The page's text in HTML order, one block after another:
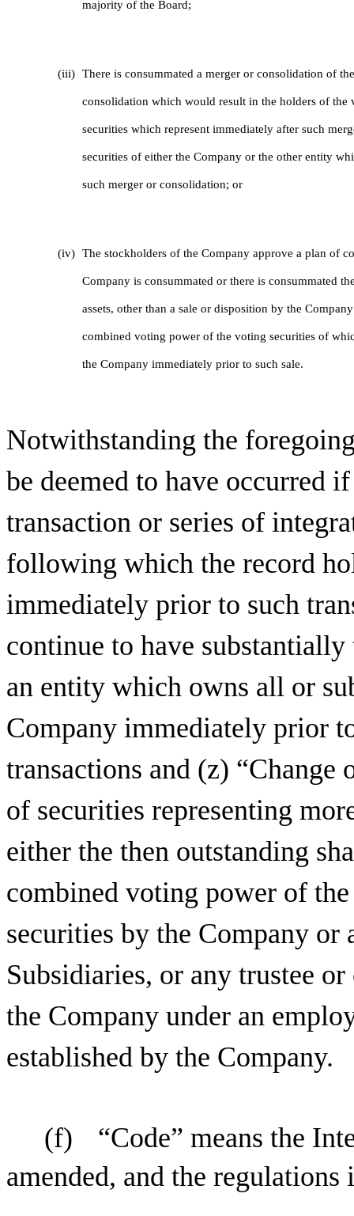
majority of the Board;
(iii) There is consummated a merger or consolidation of
consolidation which would result in the holders of
securities which represent immediately after such
securities of either the Company or the other entity
such merger or consolidation; or
(iv) The stockholders of the Company approve a plan of
Company is consummated or there is consummated
assets, other than a sale or disposition by the
combined voting power of the voting securities of
the Company immediately prior to such sale.
Notwithstanding the
be deemed to have occurred
transaction or series of
following which the record
immediately prior to such
continue to have
an entity which owns all or
Company immediately prior
transactions and (z)
of securities representing
either the then outstanding
combined voting power of
securities by the Company
Subsidiaries, or any trustee
the Company under an
established by the Company.
(f)
“Code” means the
amended, and the regulations